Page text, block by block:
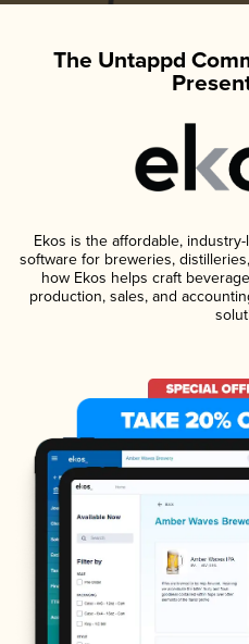
The Untappd
Ekos is the affordable,
software for breweries,
how Ekos helps craft
production, sales, and